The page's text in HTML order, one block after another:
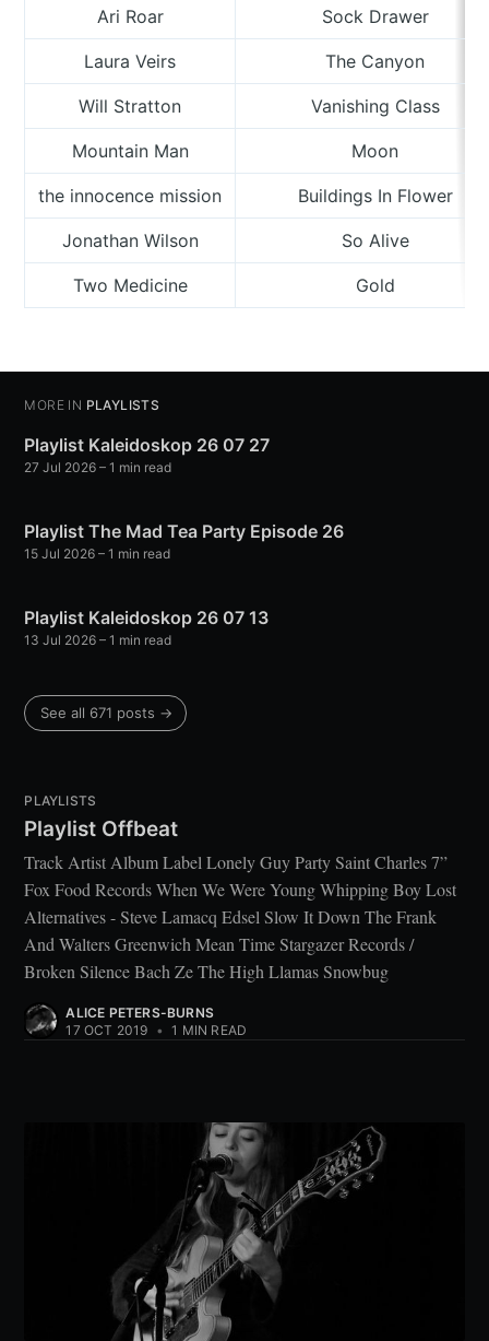
Ari Roar Sock Drawer
Laura Veirs The Canyon
Will Stratton Vanishing Class
Mountain Man Moon
the innocence mission Buildings In Flower
Jonathan Wilson So Alive
Two Medicine Gold
MORE IN PLAYLISTS
Playlist Kaleidoskop 26 07 27
27 Jul 2026 – 1 min read
Playlist The Mad Tea Party Episode 26
15 Jul 2026 – 1 min read
Playlist Kaleidoskop 26 07 13
13 Jul 2026 – 1 min read
See all 671 posts →
PLAYLISTS
Playlist Offbeat
Track Artist Album Label Lonely Guy Party Saint Charles 7”
Fox Food Records When We Were Young Whipping Boy Lost
Alternatives - Steve Lamacq Edsel Slow It Down The Frank
And Walters Greenwich Mean Time Stargazer Records /
Broken Silence Bach Ze The High Llamas Snowbug
ALICE PETERS-BURNS
17 OCT 2019 • 1 MIN READ